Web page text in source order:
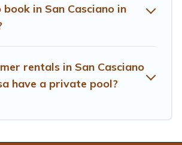
in San Casciano in
rentals in San Casciano
have a private pool?